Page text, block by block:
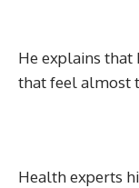
He explains that
that feel almost
Health experts